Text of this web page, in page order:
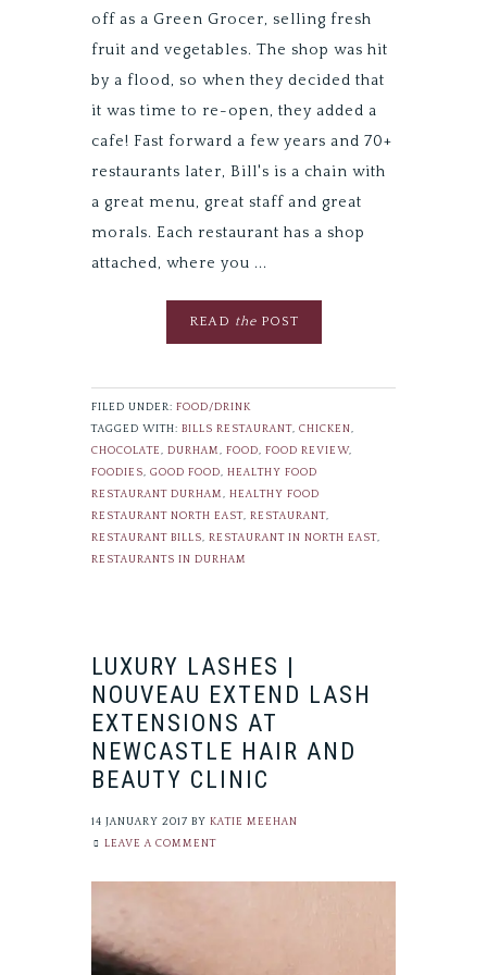
off as a Green Grocer, selling fresh
fruit and vegetables. The shop was hit
by a flood, so when they decided that
it was time to re-open, they added a
cafe! Fast forward a few years and 70+
restaurants later, Bill's is a chain with
a great menu, great staff and great
morals. Each restaurant has a shop
attached, where you ...
READ thePOST
FILED UNDER: FOOD/DRINK
TAGGED WITH: BILLS RESTAURANT, CHICKEN,
CHOCOLATE, DURHAM, FOOD, FOOD REVIEW,
FOODIES, GOOD FOOD, HEALTHY FOOD
RESTAURANT DURHAM, HEALTHY FOOD
RESTAURANT NORTH EAST, RESTAURANT,
RESTAURANT BILLS, RESTAURANT IN NORTH EAST,
RESTAURANTS IN DURHAM
LUXURY LASHES |
NOUVEAU EXTEND LASH
EXTENSIONS AT
NEWCASTLE HAIR AND
BEAUTY CLINIC
14 JANUARY 2017 BY KATIE MEEHAN
LEAVE A COMMENT